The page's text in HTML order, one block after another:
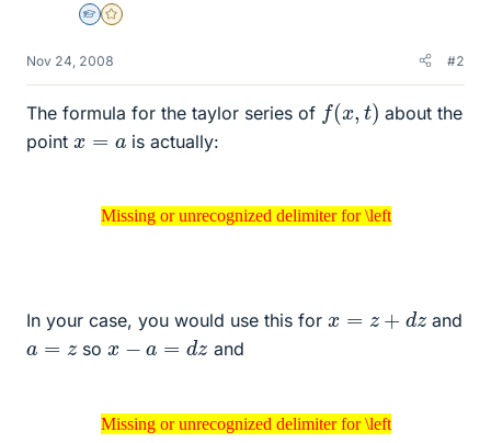
Homework Helper
Gold Member
Nov 24, 2008 #2
The formula for the taylor series of f(x )
about the
point x=a is actually:
Missing or unrecognized delimiter for \left
Missing or unrecognized delimiter for \left
In your case, you would use this for x= + d and
a =z so x− a = and
Missing or unrecognized delimiter for \left
Missing or unrecognized delimiter for \left